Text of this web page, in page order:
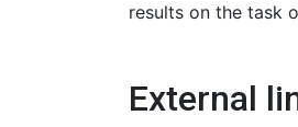
results on the task
External